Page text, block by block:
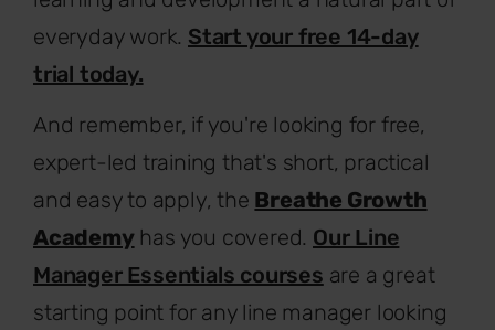
everyday work. Start your free 14-day
trial today.
And remember, if you're looking for free,
expert-led training that's short, practical
and easy to apply, the Breathe Growth
Academyhas you covered. Our Line
Manager Essentials courses are a great
starting point for any line manager looking